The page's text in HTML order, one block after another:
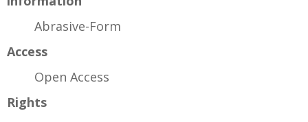
Abrasive-Form
Access
Open Access
Rights